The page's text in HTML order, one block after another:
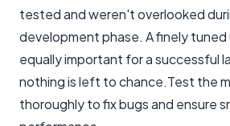
tested and weren't overlooked
development phase. A finely tuned
equally important for a successful
nothing is left to chance.Test the
thoroughly to fix bugs and ensure